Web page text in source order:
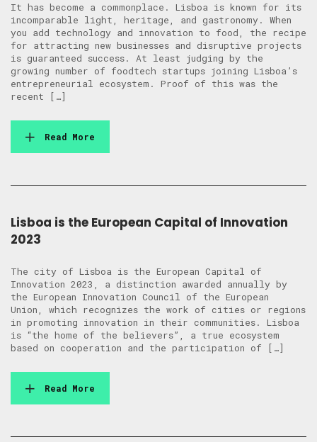
It has become a commonplace. Lisboa is known for its
incomparable light, heritage, and gastronomy. When
you add technology and innovation to food, the recipe
for attracting new businesses and disruptive projects
is guaranteed success. At least judging by the
growing number of foodtech startups joining Lisboa’s
entrepreneurial ecosystem. Proof of this was the
recent […]
Read More
Lisboa is the European Capital of Innovation
2023
The city of Lisboa is the European Capital of
Innovation 2023, a distinction awarded annually by
the European Innovation Council of the European
Union, which recognizes the work of cities or regions
in promoting innovation in their communities. Lisboa
is “the home of the believers”, a true ecosystem
based on cooperation and the participation of […]
Read More